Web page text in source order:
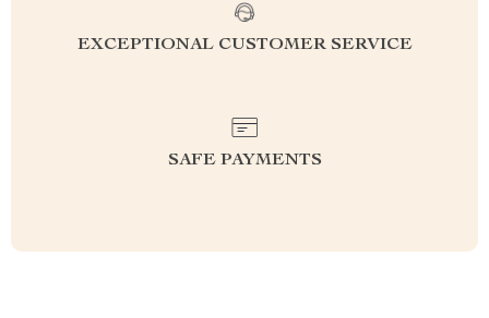
EXCEPTIONAL CUSTOMER SERVICE
SAFE PAYMENTS